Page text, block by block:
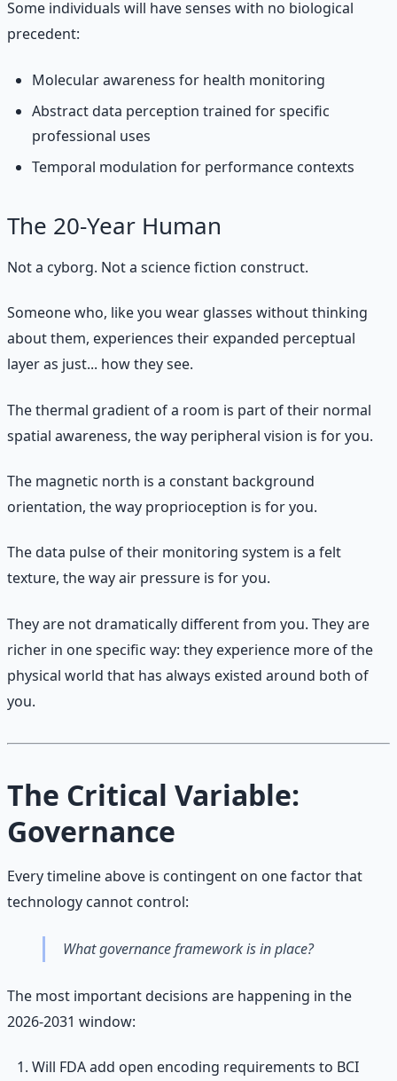
Some individuals will have senses with no biological
precedent:
Molecular awareness for health monitoring
Abstract data perception trained for specific
professional uses
Temporal modulation for performance contexts
The 20-Year Human
Not a cyborg. Not a science fiction construct.
Someone who, like you wear glasses without thinking
about them, experiences their expanded perceptual
layer as just... how they see.
The thermal gradient of a room is part of their normal
spatial awareness, the way peripheral vision is for you.
The magnetic north is a constant background
orientation, the way proprioception is for you.
The data pulse of their monitoring system is a felt
texture, the way air pressure is for you.
They are not dramatically different from you. They are
richer in one specific way: they experience more of the
physical world that has always existed around both of
you.
The Critical Variable:
Governance
Every timeline above is contingent on one factor that
technology cannot control:
What governance framework is in place?
The most important decisions are happening in the
2026-2031 window:
Will FDA add open encoding requirements to BCI